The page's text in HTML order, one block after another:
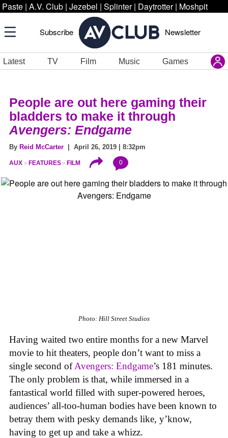
Paste | A.V. Club | Jezebel | Splinter | Daytrotter | Moshpit
Subscribe Newsletter
Latest TV Film Music Games
People are out here gaming their
bladders to make it through
Avengers: Endgame
By Reid McCarter | April 26, 2019 | 8:32pm
AUX FEATURES FILM 0
Photo: Hill Street Studios
Having waited two entire months for a new Marvel
movie to hit theaters, people don’t want to miss a
single second ofAvengers: Endgame’s 181 minutes.
The only problem is that, while immersed in a
fantastical world filled with super-powered heroes,
audiences’ all-too-human bodies have been known to
betray them with pesky demands like, y’know,
having to get up and take a whizz.